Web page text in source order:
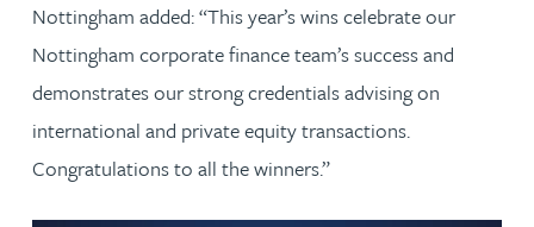
Nottingham added: “This year’s wins celebrate our
Nottingham corporate finance team’s success and
demonstrates our strong credentials advising on
international and private equity transactions.
Congratulations to all the winners.”